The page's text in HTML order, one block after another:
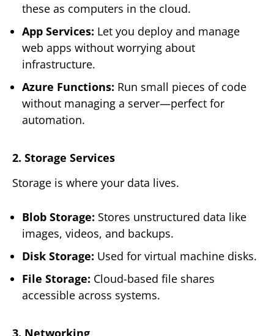
these as computers in the cloud.
App Services: Let you deploy and manage
web apps without worrying about
infrastructure.
Azure Functions: Run small pieces of code
without managing a server—perfect for
automation.
2. Storage Services
Storage is where your data lives.
Blob Storage: Stores unstructured data like
images, videos, and backups.
Disk Storage: Used for virtual machine disks.
File Storage: Cloud-based file shares
accessible across systems.